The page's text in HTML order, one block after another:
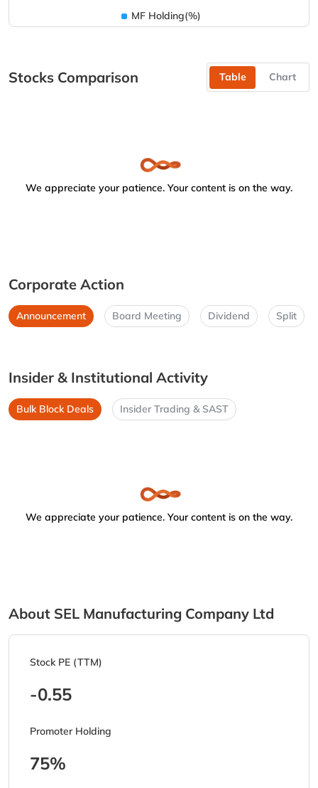
MF Holding(%)
Stocks Comparison Table Chart
We appreciate your patience. Your content is on the way.
Corporate Action
Announcement Board Meeting Dividend Split
Insider & Institutional Activity
Bulk Block Deals Insider Trading & SAST
We appreciate your patience. Your content is on the way.
About SEL Manufacturing Company Ltd
Stock PE (TTM)
-0.55
Promoter Holding
75%